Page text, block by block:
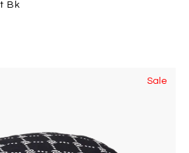
Bk
Sale